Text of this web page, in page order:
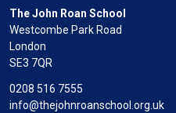
The John Roan School
Westcombe Park Road
London
SE3 7QR
0208 516 7555
info@thejohnroanschool.org.uk